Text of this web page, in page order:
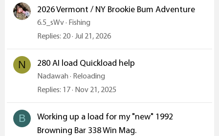
2026 Vermont / NY Brookie Bum Adventure
6.5_sWv Fishing
Replies 20 Jul 21, 2026
N 280 AI load Quickload help
Nadawah Reloading
Replies 17 Nov 21, 2025
B
Working up a load for my "new" 1992
Browning Bar 338 Win Mag.